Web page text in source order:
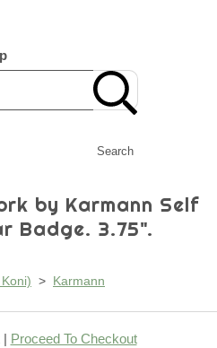
Search
by Karmann Self
Badge. 3.75".
> Karmann
| Proceed To Checkout